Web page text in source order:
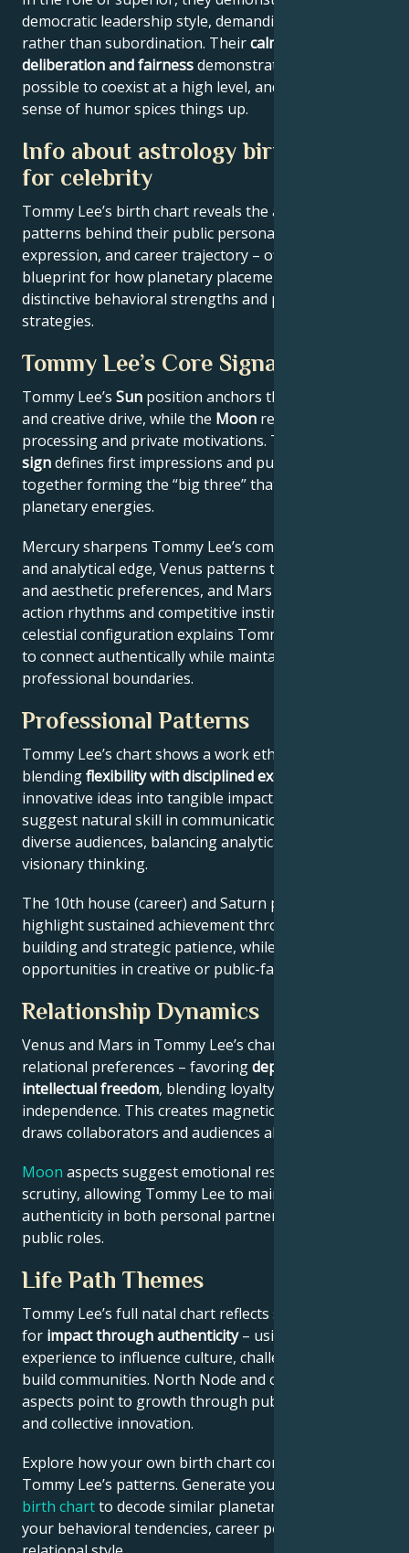
democratic leadership style, demanding cooperation
rather than subordination. Theircalmness,
deliberation and fairnessdemonstrate that it's
possible to coexist at a high level, and their eccentric
sense of humor spices things up.
Info about astrology birth chart
for celebrity
Tommy Lee’s birth chart reveals the astrological
patterns behind their public persona, creative
expression, and career trajectory – offering a
blueprint for how planetary placements shape
distinctive behavioral strengths and professional
strategies.
Tommy Lee’s Core Signature
Tommy Lee’s Sun position anchors their core identity
and creative drive, while the Moon reveals emotional
processing and private motivations. Their
signdefines first impressions and public approach –
together forming the “big three” that filter all other
planetary energies.
Mercury sharpens Tommy Lee’s communication style
and analytical edge, Venus patterns their relational
and aesthetic preferences, and Mars drives their
action rhythms and competitive instincts. This
celestial configuration explains Tommy Lee’s ability
to connect authentically while maintaining
professional boundaries.
Professional Patterns
Tommy Lee’s chart shows a work ethic
blendingflexibility with disciplined execution
innovative ideas into tangible impact. Key aspects
suggest natural skill in communication across
diverse audiences, balancing analytical precision with
visionary thinking.
The 10th house (career) and Saturn placement
highlight sustained achievement through systems-
building and strategic patience, while Jupiter expands
opportunities in creative or public-facing fields.
Relationship Dynamics
Venus and Mars in Tommy Lee’s chart reveal
relational preferences – favoringdepth with
intellectual freedom, blending loyalty and
independence. This creates magnetic appeal that
draws collaborators and audiences alike.
Moon aspects suggest emotional resilience under
scrutiny, allowing Tommy Lee to maintain
authenticity in both personal partnerships and
public roles.
Life Path Themes
Tommy Lee’s full natal chart reflects someone wired
for impact through authenticity– using personal
experience to influence culture, challenge norms, or
build communities. North Node and outer planet
aspects point to growth through public contribution
and collective innovation.
Explore how your own birth chart compares to
Tommy Lee’s patterns. Generate your
birth chartto decode similar planetary signatures in
your behavioral tendencies, career potential, and